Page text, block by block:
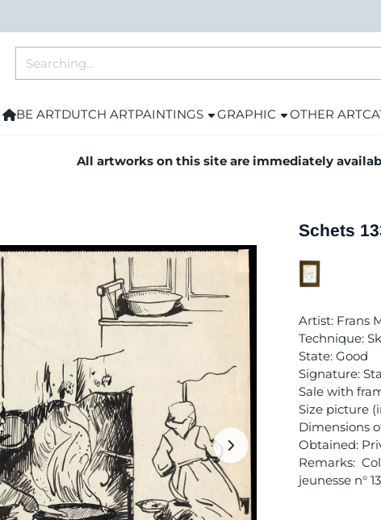
BE ARTDUTCH ARTPAINTINGS GRAPHIC OTHER ART
All artworks on this site are immediately
Schets
Artist: Frans
Technique:
State: Good
Signature:
Sale with
Size picture
Dimensions
Obtained:
Remarks:
jeunesse n°